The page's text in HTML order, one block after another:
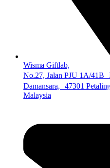
Wisma Giftlab,
No.27, Jalan PJU 1A/41B
Damansara, 47301
Malaysia